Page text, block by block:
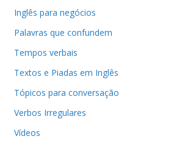
Inglês para negócios
Palavras que confundem
Tempos verbais
Textos e Piadas em Inglês
Tópicos para conversação
Verbos Irregulares
Vídeos